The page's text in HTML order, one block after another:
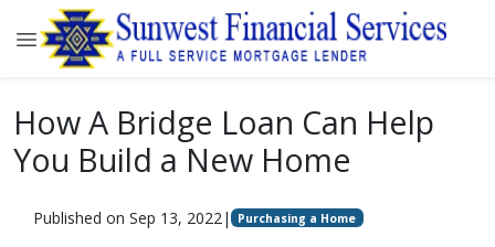
How A Bridge Loan Can Help
You Build a New Home
Published on Sep 13, 2022| Purchasing a Home